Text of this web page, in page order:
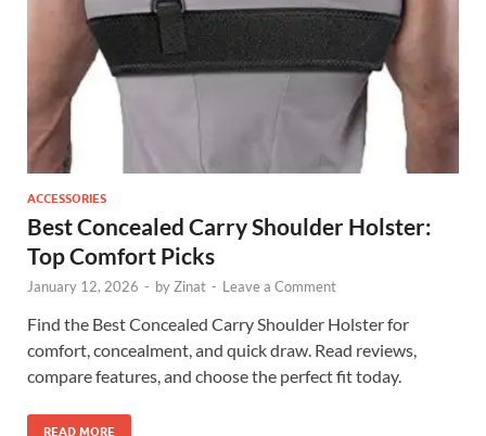
ACCESSORIES
Best Concealed Carry Shoulder Holster:
Top Comfort Picks
January 12, 2026 - by Zinat - Leave a Comment
Find the Best Concealed Carry Shoulder Holster for
comfort, concealment, and quick draw. Read reviews,
compare features, and choose the perfect fit today.
READ MORE